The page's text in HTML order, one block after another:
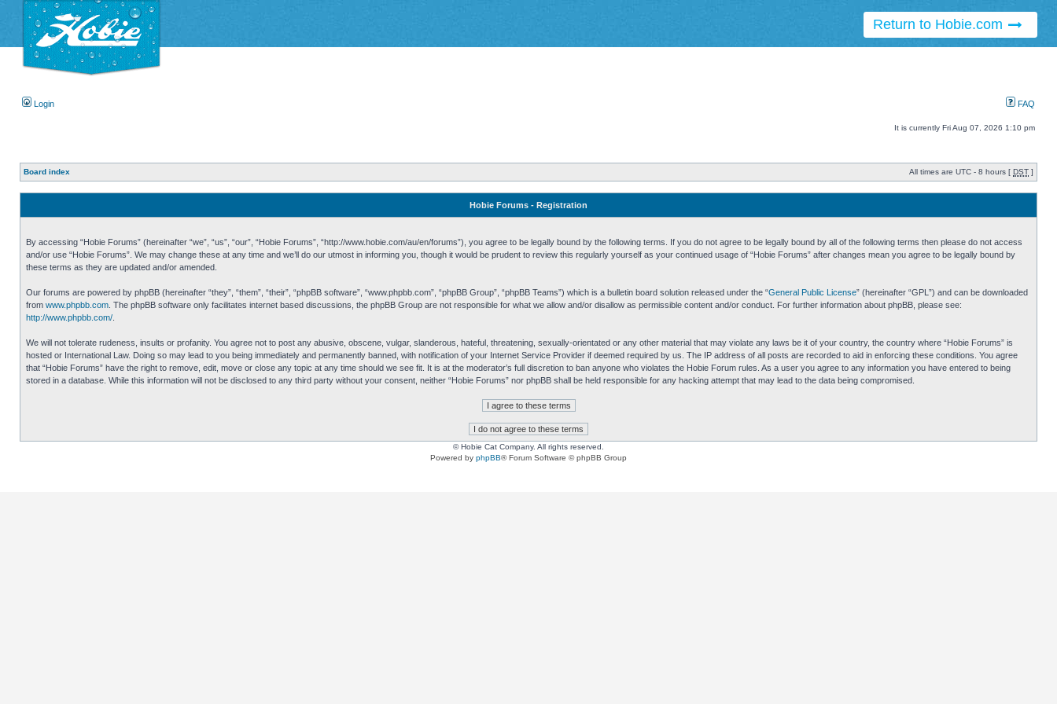
Return to Hobie.com
Login FAQ
It is currently Fri Aug 07, 2026 1:10 pm
Board index All times are UTC - 8 hours [ DST ]
Hobie Forums - Registration
By accessing “Hobie Forums” (hereinafter “we”, “us”, “our”, “Hobie Forums”, “http://www.hobie.com/au/en/forums”), you agree to be legally bound by the following terms. If you do not agree to be legally bound by all of the following terms then please do not access
and/or use “Hobie Forums”. We may change these at any time and we’ll do our utmost in informing you, though it would be prudent to review this regularly yourself as your continued usage of “Hobie Forums” after changes mean you agree to be legally bound by
these terms as they are updated and/or amended.
Our forums are powered by phpBB (hereinafter “they”, “them”, “their”, “phpBB software”, “www.phpbb.com”, “phpBB Group”, “phpBB Teams”) which is a bulletin board solution released under the “General Public License” (hereinafter “GPL”) and can be downloaded
from www.phpbb.com . The phpBB software only facilitates internet based discussions, the phpBB Group are not responsible for what we allow and/or disallow as permissible content and/or conduct. For further information about phpBB, please see:
http://www.phpbb.com/
We will not tolerate rudeness, insults or profanity. You agree not to post any abusive, obscene, vulgar, slanderous, hateful, threatening, sexually-orientated or any other material that may violate any laws be it of your country, the country where “Hobie Forums” is
hosted or International Law. Doing so may lead to you being immediately and permanently banned, with notification of your Internet Service Provider if deemed required by us. The IP address of all posts are recorded to aid in enforcing these conditions. You agree
that “Hobie Forums” have the right to remove, edit, move or close any topic at any time should we see fit. It is at the moderator’s full discretion to ban anyone who violates the Hobie Forum rules. As a user you agree to any information you have entered to being
stored in a database. While this information will not be disclosed to any third party without your consent, neither “Hobie Forums” nor phpBB shall be held responsible for any hacking attempt that may lead to the data being compromised.
© Hobie Cat Company. All rights reserved.
Powered by phpBB® Forum Software © phpBB Group